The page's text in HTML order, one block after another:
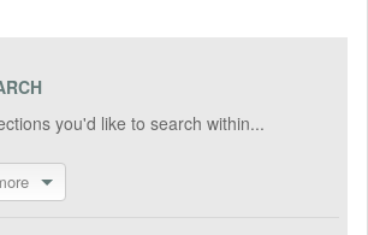
you'd like to search within...